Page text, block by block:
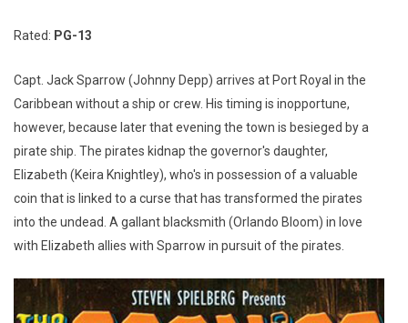
Rated: PG-13
Capt. Jack Sparrow (Johnny Depp) arrives at Port Royal in the
Caribbean without a ship or crew. His timing is inopportune,
however, because later that evening the town is besieged by a
pirate ship. The pirates kidnap the governor's daughter,
Elizabeth (Keira Knightley), who's in possession of a valuable
coin that is linked to a curse that has transformed the pirates
into the undead. A gallant blacksmith (Orlando Bloom) in love
with Elizabeth allies with Sparrow in pursuit of the pirates.